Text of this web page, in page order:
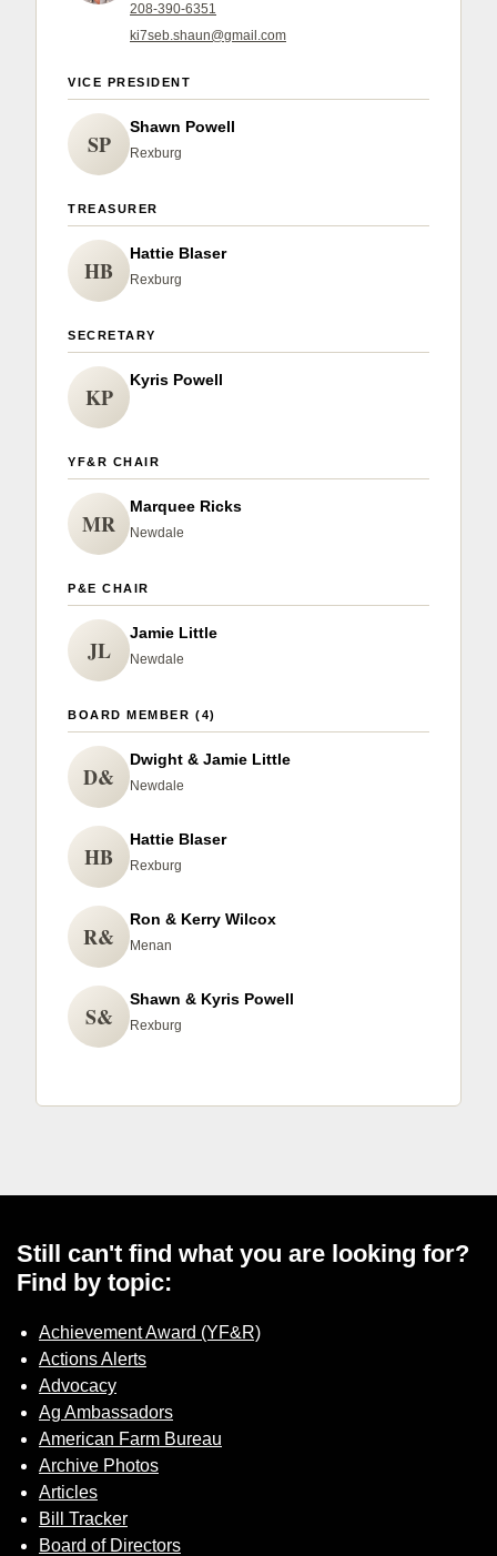
Join Today | Renew Membership
208-390-6351
ki7seb.shaun@gmail.com
VICE PRESIDENT
SP
Shawn Powell
Rexburg
TREASURER
HB
Hattie Blaser
Rexburg
SECRETARY
KP
Kyris Powell
YF&R CHAIR
MR
Marquee Ricks
Newdale
P&E CHAIR
JL
Jamie Little
Newdale
BOARD MEMBER (4)
D&
Dwight & Jamie Little
Newdale
HB
Hattie Blaser
Rexburg
R&
Ron & Kerry Wilcox
Menan
S&
Shawn & Kyris Powell
Rexburg
Still can't find what you are looking for?
Find by topic:
Achievement Award (YF&R)
Actions Alerts
Advocacy
Ag Ambassadors
American Farm Bureau
Archive Photos
Articles
Bill Tracker
Board of Directors